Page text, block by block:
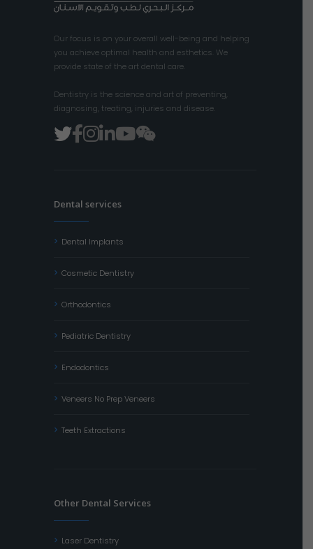
Our focus is on your overall well-being and helping
you achieve optimal health and esthetics. We
provide state of the art dental care.
Dentistry is the science and art of preventing,
diagnosing, treating, injuries and disease.
Dental services
Dental Implants
Cosmetic Dentistry
Orthodontics
Pediatric Dentistry
Endodontics
Veneers No Prep Veneers
Teeth Extractions
Other Dental Services
Laser Dentistry